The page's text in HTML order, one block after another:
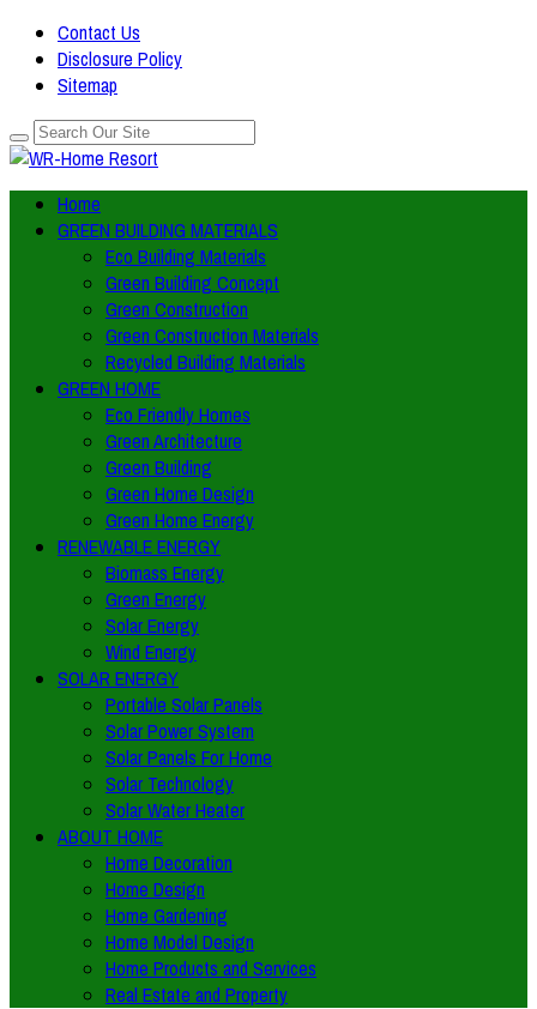
Contact Us
Disclosure Policy
Sitemap
Home
GREEN BUILDING MATERIALS
Eco Building Materials
Green Building Concept
Green Construction
Green Construction Materials
Recycled Building Materials
GREEN HOME
Eco Friendly Homes
Green Architecture
Green Building
Green Home Design
Green Home Energy
RENEWABLE ENERGY
Biomass Energy
Green Energy
Solar Energy
Wind Energy
SOLAR ENERGY
Portable Solar Panels
Solar Power System
Solar Panels For Home
Solar Technology
Solar Water Heater
ABOUT HOME
Home Decoration
Home Design
Home Gardening
Home Model Design
Home Products and Services
Real Estate and Property